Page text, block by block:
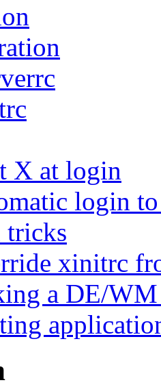
X at login
login
tricks
xinitrc
a DE/